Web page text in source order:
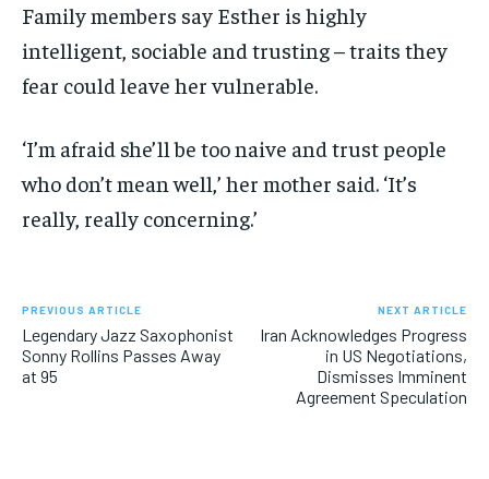
Family members say Esther is highly
intelligent, sociable and trusting – traits they
fear could leave her vulnerable.
‘I’m afraid she’ll be too naive and trust people
who don’t mean well,’ her mother said. ‘It’s
really, really concerning.’
PREVIOUS ARTICLE
Legendary Jazz Saxophonist
Sonny Rollins Passes Away
at 95
NEXT ARTICLE
Iran Acknowledges Progress
in US Negotiations,
Dismisses Imminent
Agreement Speculation